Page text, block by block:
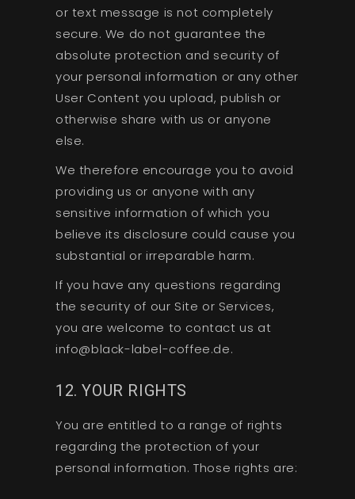
or text message is not completely
secure. We do not guarantee the
absolute protection and security of
your personal information or any other
User Content you upload, publish or
otherwise share with us or anyone
else.
We therefore encourage you to avoid
providing us or anyone with any
sensitive information of which you
believe its disclosure could cause you
substantial or irreparable harm.
If you have any questions regarding
the security of our Site or Services,
you are welcome to contact us at
info@black-label-coffee.de.
12. YOUR RIGHTS
You are entitled to a range of rights
regarding the protection of your
personal information. Those rights are: